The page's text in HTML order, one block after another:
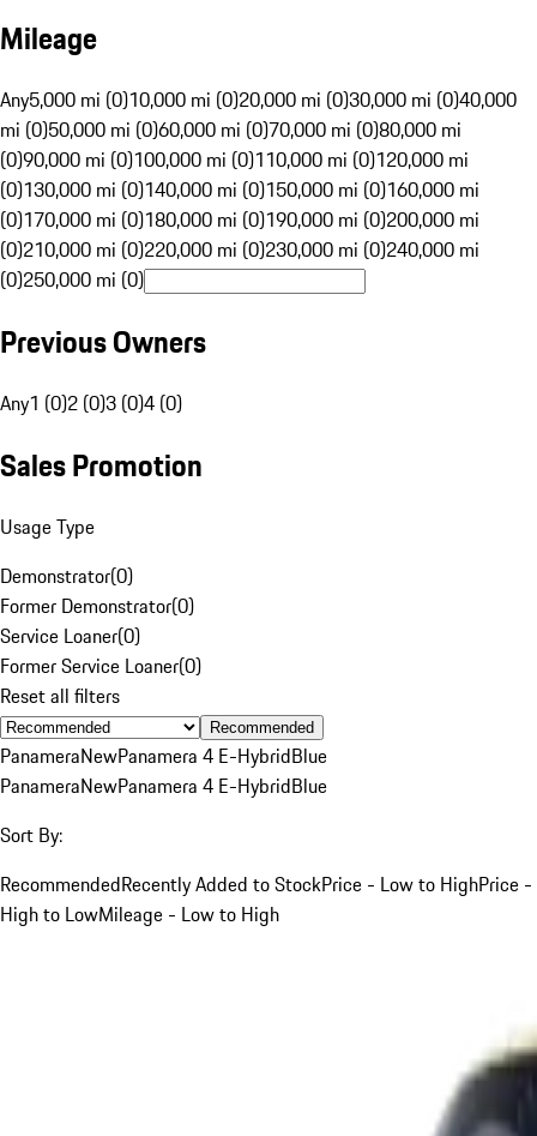
Mileage
Any5,000 mi (0)10,000 mi (0)20,000 mi (0)30,000 mi (0)40,000
mi (0)50,000 mi (0)60,000 mi (0)70,000 mi (0)80,000 mi
(0)90,000 mi (0)100,000 mi (0)110,000 mi (0)120,000 mi
(0)130,000 mi (0)140,000 mi (0)150,000 mi (0)160,000 mi
(0)170,000 mi (0)180,000 mi (0)190,000 mi (0)200,000 mi
(0)210,000 mi (0)220,000 mi (0)230,000 mi (0)240,000 mi
(0)250,000 mi (0)
Previous Owners
Any1 (0)2 (0)3 (0)4 (0)
Sales Promotion
Usage Type
Demonstrator(0)
Former Demonstrator(0)
Service Loaner(0)
Former Service Loaner(0)
Reset all filters
Recommended
PanameraNewPanamera 4 E-HybridBlue
PanameraNewPanamera 4 E-HybridBlue
Sort By:
RecommendedRecently Added to StockPrice - Low to HighPrice -
High to LowMileage - Low to High